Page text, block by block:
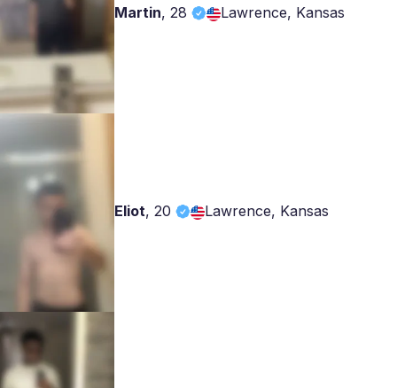
Martin, 28 Lawrence, Kansas
Eliot, 20 Lawrence, Kansas